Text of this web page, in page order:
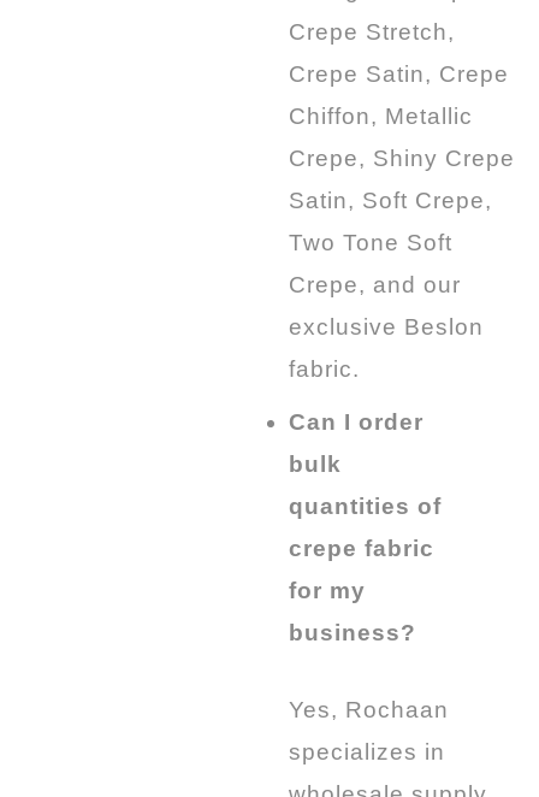
Crepe Stretch,
Crepe Satin, Crepe
Chiffon, Metallic
Crepe, Shiny Crepe
Satin, Soft Crepe,
Two Tone Soft
Crepe, and our
exclusive Beslon
fabric.
Can I order
bulk
quantities of
crepe fabric
for my
business?
Yes, Rochaan
specializes in